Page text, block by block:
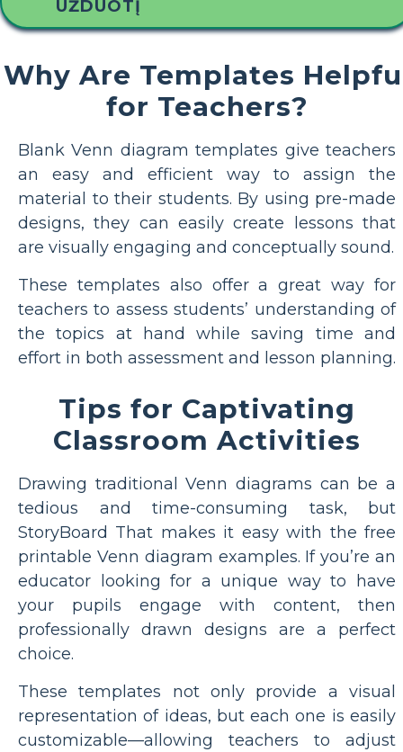
UŽDUOTĮ
Why Are Templates
for Teachers?
Blank Venn diagram templates give teachers
an easy and efficient way to assign the
material to their students. By using pre-made
designs, they can easily create lessons that
are visually engaging and conceptually sound.
These templates also offer a great way for
teachers to assess students’ understanding of
the topics at hand while saving time and
effort in both assessment and lesson planning.
Tips for Captivating
Classroom Activities
Drawing traditional Venn diagrams can be a
tedious and time-consuming task, but
StoryBoard That makes it easy with the free
printable Venn diagram examples. If you’re an
educator looking for a unique way to have
your pupils engage with content, then
professionally drawn designs are a perfect
choice.
These templates not only provide a visual
representation of ideas, but each one is easily
customizable—allowing teachers to adjust